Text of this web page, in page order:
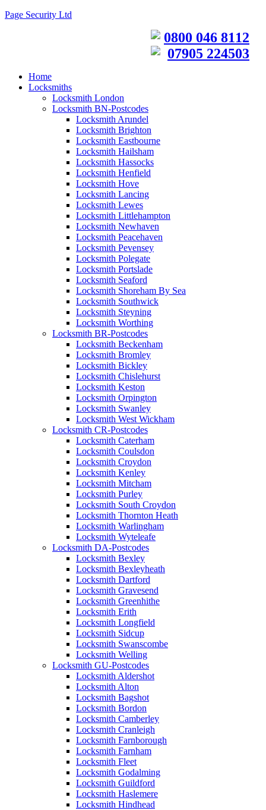
Page Security Ltd
0800 046 8112
07905 224503
Home
Locksmiths
Locksmith London
Locksmith BN-Postcodes
Locksmith Arundel
Locksmith Brighton
Locksmith Eastbourne
Locksmith Hailsham
Locksmith Hassocks
Locksmith Henfield
Locksmith Hove
Locksmith Lancing
Locksmith Lewes
Locksmith Littlehampton
Locksmith Newhaven
Locksmith Peacehaven
Locksmith Pevensey
Locksmith Polegate
Locksmith Portslade
Locksmith Seaford
Locksmith Shoreham By Sea
Locksmith Southwick
Locksmith Steyning
Locksmith Worthing
Locksmith BR-Postcodes
Locksmith Beckenham
Locksmith Bromley
Locksmith Bickley
Locksmith Chislehurst
Locksmith Keston
Locksmith Orpington
Locksmith Swanley
Locksmith West Wickham
Locksmith CR-Postcodes
Locksmith Caterham
Locksmith Coulsdon
Locksmith Croydon
Locksmith Kenley
Locksmith Mitcham
Locksmith Purley
Locksmith South Croydon
Locksmith Thornton Heath
Locksmith Warlingham
Locksmith Wyteleafe
Locksmith DA-Postcodes
Locksmith Bexley
Locksmith Bexleyheath
Locksmith Dartford
Locksmith Gravesend
Locksmith Greenhithe
Locksmith Erith
Locksmith Longfield
Locksmith Sidcup
Locksmith Swanscombe
Locksmith Welling
Locksmith GU-Postcodes
Locksmith Aldershot
Locksmith Alton
Locksmith Bagshot
Locksmith Bordon
Locksmith Camberley
Locksmith Cranleigh
Locksmith Farnborough
Locksmith Farnham
Locksmith Fleet
Locksmith Godalming
Locksmith Guildford
Locksmith Haslemere
Locksmith Hindhead